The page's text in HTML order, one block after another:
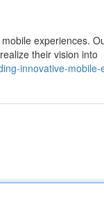
experiences.
their vision into
innovative-mobile-